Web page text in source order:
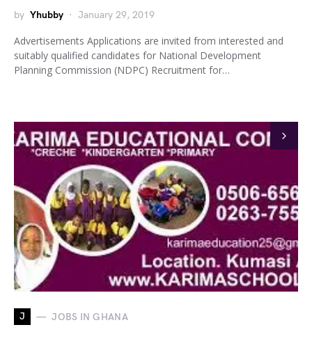
by Yhubby January 29, 2019
Advertisements Applications are invited from interested and
suitably qualified candidates for National Development
Planning Commission (NDPC) Recruitment for…
J JOBS IN GHANA